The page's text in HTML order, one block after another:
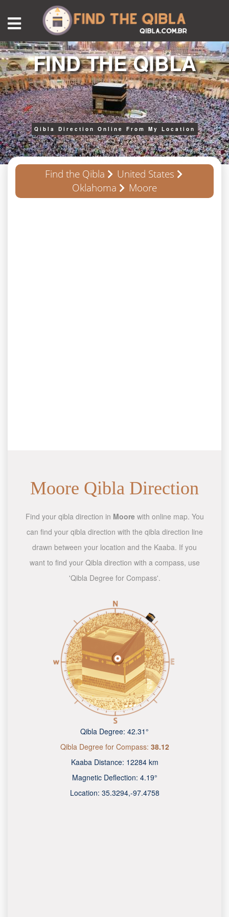
FIND THE QIBLA
Qibla Direction Online From My Location
Find the Qibla
United States
Oklahoma
Moore
Moore Qibla Direction
Find your qibla direction in Moorewith online map. You
can find your qibla direction with the qibla direction line
drawn between your location and the Kaaba. If you
want to find your Qibla direction with a compass, use
'Qibla Degree for Compass'.
Qibla Degree: 42.31°
Qibla Degree for Compass: 38.12
Kaaba Distance: 12284 km
Magnetic Deflection: 4.19°
Location: 35.3294,-97.4758